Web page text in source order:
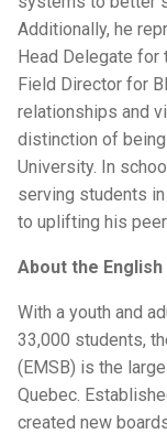
Additionally, he
Head Delegate for
Field Director for
relationships and
distinction of
University. In
serving students
to uplifting his
About the
With a youth and
33,000 students,
(EMSB) is the
Quebec.
created new